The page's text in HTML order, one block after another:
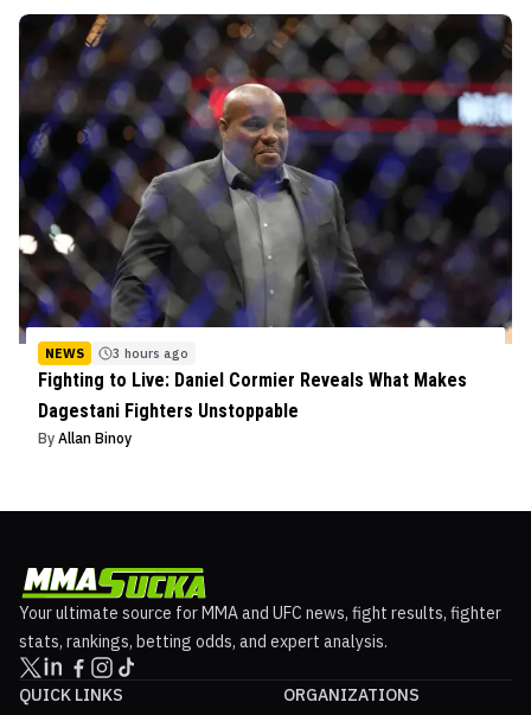
NEWS 3 hours ago
Fighting to Live: Daniel Cormier Reveals What Makes
Dagestani Fighters Unstoppable
By Allan Binoy
Your ultimate source for MMA and UFC news, fight results, fighter
stats, rankings, betting odds, and expert analysis.
QUICK LINKS
ORGANIZATIONS